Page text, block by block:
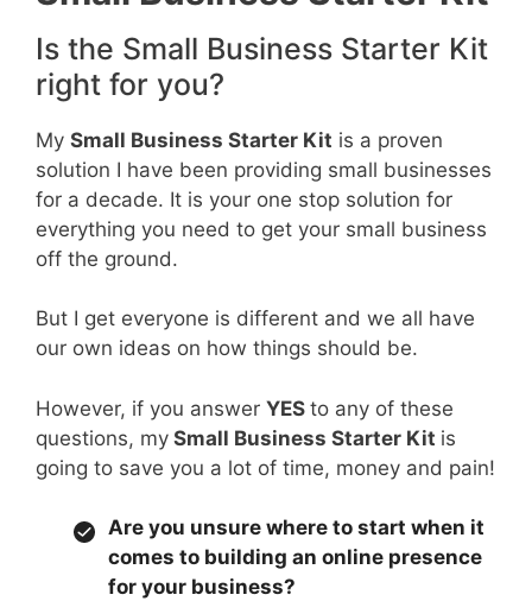
Is the Small Business Starter Kit
right for you?
My Small Business Starter Kit is a proven
solution I have been providing small businesses
for a decade. It is your one stop solution for
everything you need to get your small business
off the ground.
But I get everyone is different and we all have
our own ideas on how things should be.
However, if you answer YES to any of these
questions, my Small Business Starter Kit is
going to save you a lot of time, money and pain!
Are you unsure where to start when it
comes to building an online presence
for your business?